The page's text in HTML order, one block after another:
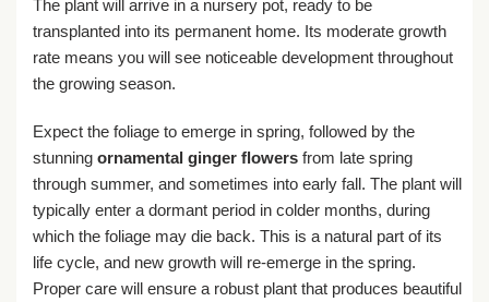
The plant will arrive in a nursery pot, ready to be
transplanted into its permanent home. Its moderate growth
rate means you will see noticeable development throughout
the growing season.
Expect the foliage to emerge in spring, followed by the
stunning ornamental ginger flowers from late spring
through summer, and sometimes into early fall. The plant will
typically enter a dormant period in colder months, during
which the foliage may die back. This is a natural part of its
life cycle, and new growth will re-emerge in the spring.
Proper care will ensure a robust plant that produces beautiful